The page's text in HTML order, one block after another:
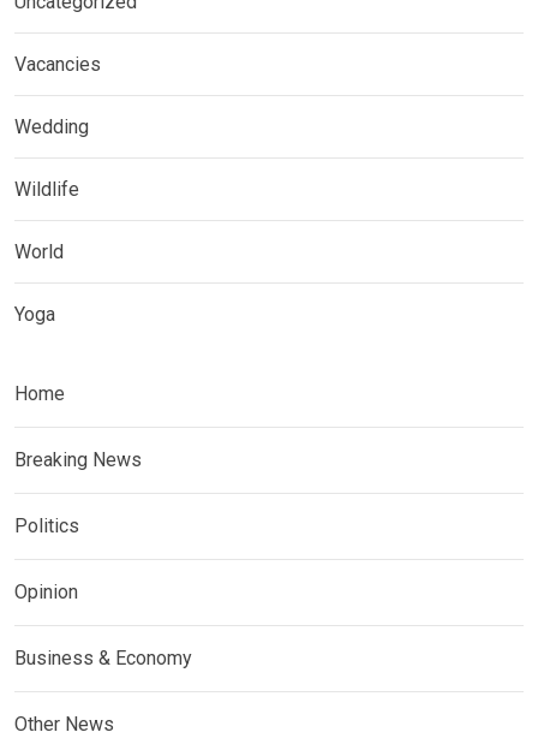
Vacancies
Wedding
Wildlife
World
Yoga
Home
Breaking News
Politics
Opinion
Business & Economy
Other News